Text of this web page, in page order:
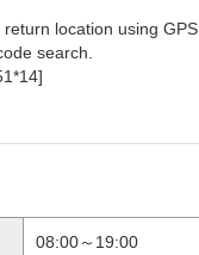
location using GPS
search.
08:00～19:00